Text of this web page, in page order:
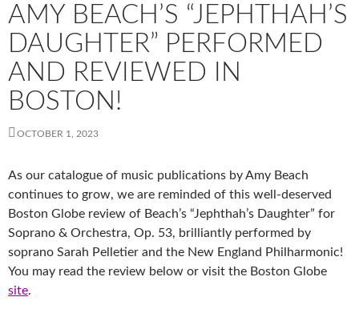
AMY BEACH’S “JEPHTHAH’S
DAUGHTER” PERFORMED
AND REVIEWED IN
BOSTON!
OCTOBER 1, 2023
As our catalogue of music publications by Amy Beach
continues to grow, we are reminded of this well-deserved
Boston Globe review of Beach’s “Jephthah’s Daughter” for
Soprano & Orchestra, Op. 53, brilliantly performed by
soprano Sarah Pelletier and the New England Philharmonic!
You may read the review below or visit the Boston Globe
site.